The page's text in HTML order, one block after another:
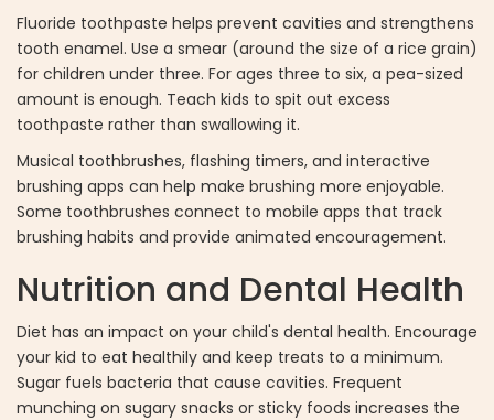
Fluoride toothpaste helps prevent cavities and strengthens
tooth enamel. Use a smear (around the size of a rice grain)
for children under three. For ages three to six, a pea-sized
amount is enough. Teach kids to spit out excess
toothpaste rather than swallowing it.
Musical toothbrushes, flashing timers, and interactive
brushing apps can help make brushing more enjoyable.
Some toothbrushes connect to mobile apps that track
brushing habits and provide animated encouragement.
Nutrition and Dental Health
Diet has an impact on your child's dental health. Encourage
your kid to eat healthily and keep treats to a minimum.
Sugar fuels bacteria that cause cavities. Frequent
munching on sugary snacks or sticky foods increases the